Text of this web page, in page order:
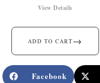
ADD TO CART→
View Details
Facebook